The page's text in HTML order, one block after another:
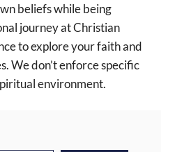
beliefs while being
journey at Christian
to explore your faith and
We don’t enforce specific
environment.